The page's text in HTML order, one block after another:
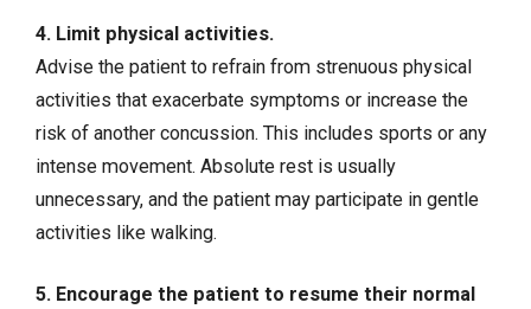
4. Limit physical activities.
Advise the patient to refrain from strenuous physical
activities that exacerbate symptoms or increase the
risk of another concussion. This includes sports or any
intense movement. Absolute rest is usually
unnecessary, and the patient may participate in gentle
activities like walking.
5. Encourage the patient to resume their normal